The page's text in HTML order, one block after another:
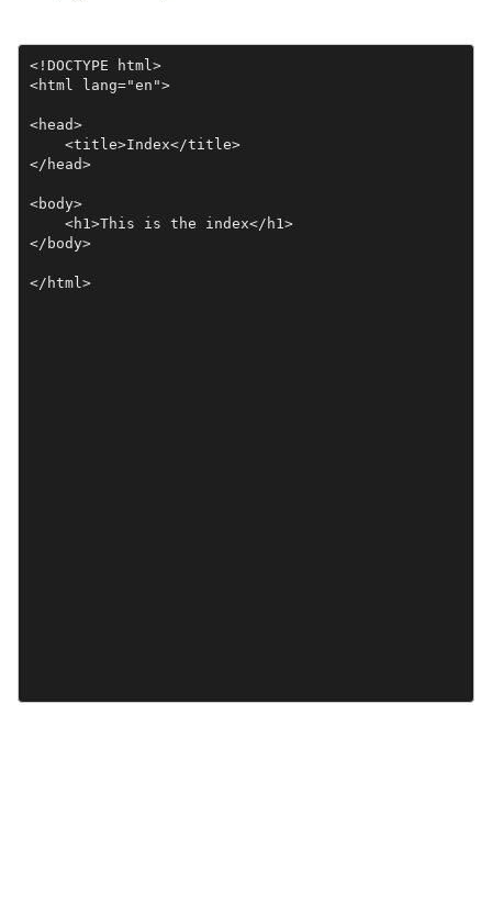
<!DOCTYPE html>
<html lang="en">
<head>
    <title>Index</title>
</head>
<body>
    <h1>This is the index</h1>
</body>
</html>